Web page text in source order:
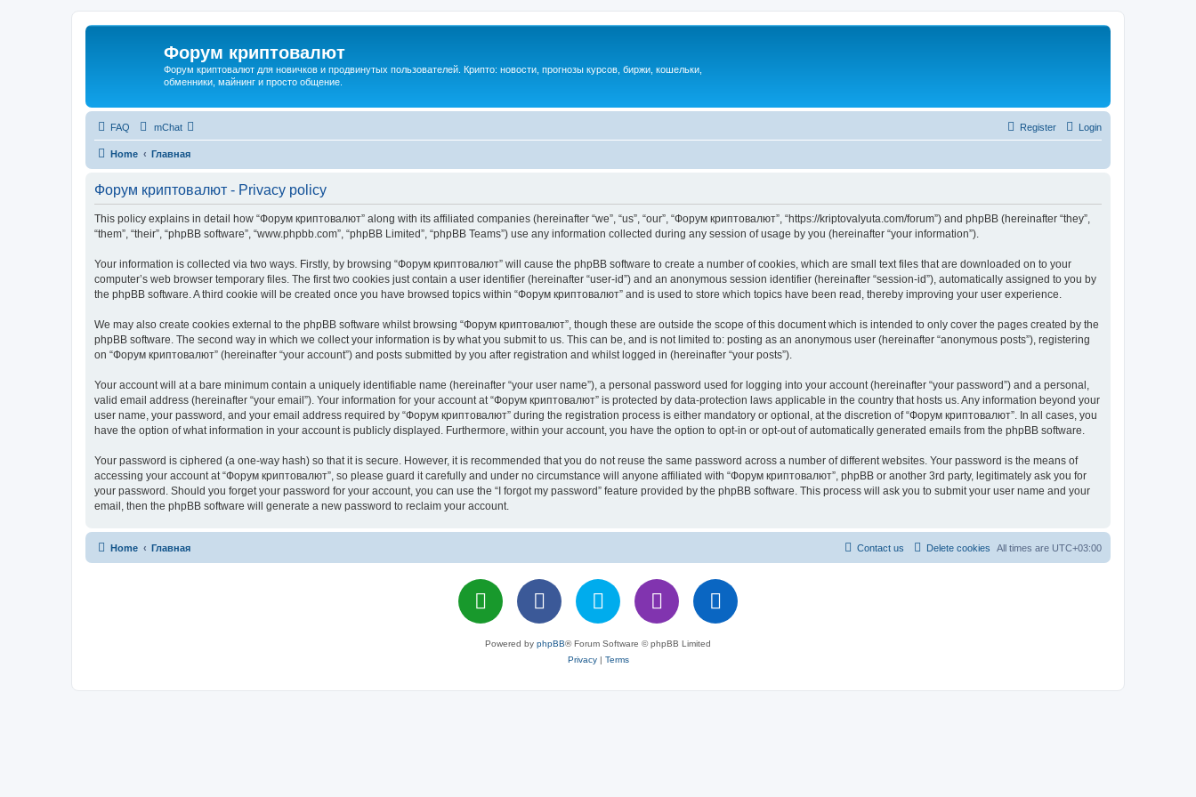
Форум криптовалют
Форум криптовалют для новичков и продвинутых пользователей. Крипто: новости, прогнозы курсов, биржи, кошельки,
обменники, майнинг и просто общение.
FAQ mChat Login
Register
Home Главная
Форум криптовалют - Privacy policy
This policy explains in detail how “Форум криптовалют” along with its affiliated companies (hereinafter “we”, “us”, “our”, “Форум криптовалют”, “https://kriptovalyuta.com/forum”) and phpBB (hereinafter “they”,
“them”, “their”, “phpBB software”, “www.phpbb.com”, “phpBB Limited”, “phpBB Teams”) use any information collected during any session of usage by you (hereinafter “your information”).
Your information is collected via two ways. Firstly, by browsing “Форум криптовалют” will cause the phpBB software to create a number of cookies, which are small text files that are downloaded on to your
computer’s web browser temporary files. The first two cookies just contain a user identifier (hereinafter “user-id”) and an anonymous session identifier (hereinafter “session-id”), automatically assigned to you by
the phpBB software. A third cookie will be created once you have browsed topics within “Форум криптовалют” and is used to store which topics have been read, thereby improving your user experience.
We may also create cookies external to the phpBB software whilst browsing “Форум криптовалют”, though these are outside the scope of this document which is intended to only cover the pages created by the
phpBB software. The second way in which we collect your information is by what you submit to us. This can be, and is not limited to: posting as an anonymous user (hereinafter “anonymous posts”), registering
on “Форум криптовалют” (hereinafter “your account”) and posts submitted by you after registration and whilst logged in (hereinafter “your posts”).
Your account will at a bare minimum contain a uniquely identifiable name (hereinafter “your user name”), a personal password used for logging into your account (hereinafter “your password”) and a personal,
valid email address (hereinafter “your email”). Your information for your account at “Форум криптовалют” is protected by data-protection laws applicable in the country that hosts us. Any information beyond your
user name, your password, and your email address required by “Форум криптовалют” during the registration process is either mandatory or optional, at the discretion of “Форум криптовалют”. In all cases, you
have the option of what information in your account is publicly displayed. Furthermore, within your account, you have the option to opt-in or opt-out of automatically generated emails from the phpBB software.
Your password is ciphered (a one-way hash) so that it is secure. However, it is recommended that you do not reuse the same password across a number of different websites. Your password is the means of
accessing your account at “Форум криптовалют”, so please guard it carefully and under no circumstance will anyone affiliated with “Форум криптовалют”, phpBB or another 3rd party, legitimately ask you for
your password. Should you forget your password for your account, you can use the “I forgot my password” feature provided by the phpBB software. This process will ask you to submit your user name and your
email, then the phpBB software will generate a new password to reclaim your account.
Home Главная All times are UTC+03:00
Delete cookies
Contact us
Powered by phpBB® Forum Software © phpBB Limited
Privacy| Terms